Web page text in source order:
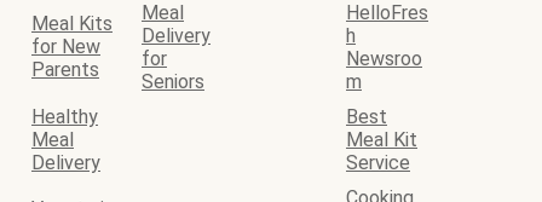
Meal Kits
for New
Parents
Meal
Delivery
for
Seniors
HelloFres
h
Newsroo
m
Healthy
Meal
Delivery
Best
Meal Kit
Service